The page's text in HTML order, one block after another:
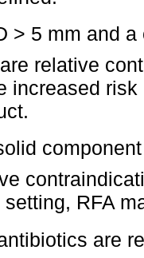
> 5 mm and
relative
increased
solid
RFA
antibiotics are